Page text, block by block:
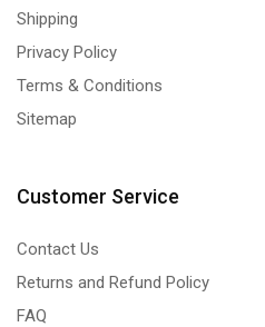
Shipping
Privacy Policy
Terms & Conditions
Sitemap
Customer Service
Contact Us
Returns and Refund Policy
FAQ